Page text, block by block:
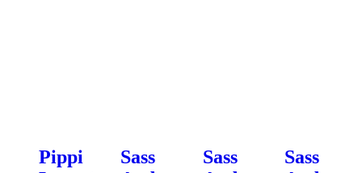
Pippi
Sass
Sass
Sass